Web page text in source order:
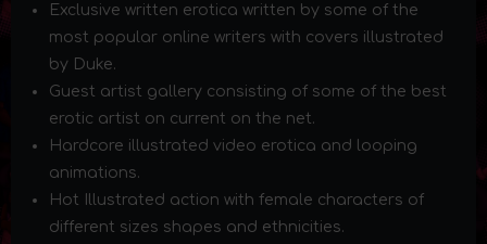
Exclusive written erotica written by some of the
most popular online writers with covers illustrated
by Duke.
Guest artist gallery consisting of some of the best
erotic artist on current on the net.
Hardcore illustrated video erotica and looping
animations.
Hot Illustrated action with female characters of
different sizes shapes and ethnicities.